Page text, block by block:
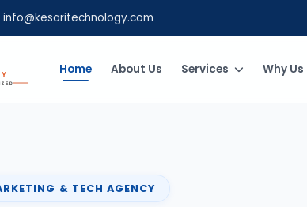
info@kesaritechnology.com
Home About Us Services Why Us
& TECH AGENCY